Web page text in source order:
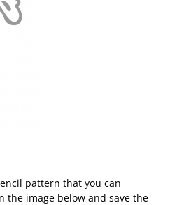
pattern that you can
the image below and save the